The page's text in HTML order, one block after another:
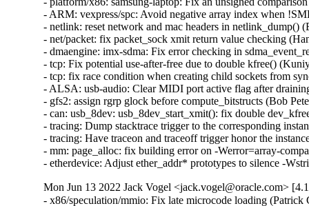
Mon Jun 13 2022 Jack Vogel <jack.vogel@oracle.com>
- x86/speculation/mmio: Fix late microcode loading